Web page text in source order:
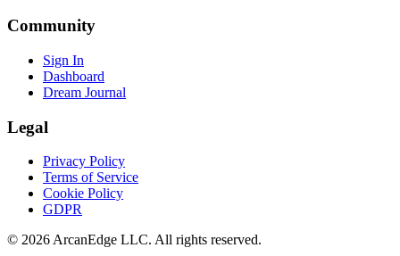
Community
Sign In
Dashboard
Dream Journal
Legal
Privacy Policy
Terms of Service
Cookie Policy
GDPR
© 2026ArcanEdge LLC. All rights reserved.